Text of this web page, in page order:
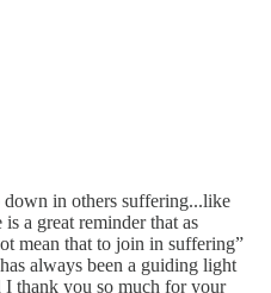
in others suffering...like
a great reminder that as
mean that to join in suffering”
always been a guiding light
thank you so much for your